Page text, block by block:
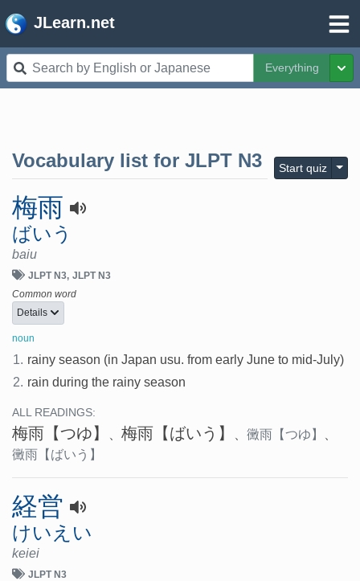
JLearn.net
Everything
Vocabulary list for JLPT N3 Start quiz
梅雨
ばいう
baiu
JLPT N3 JLPT N3
Common word
Details
noun
1. rainy season (in Japan usu. from early June to mid-July)
2. rain during the rainy season
ALL READINGS:
梅雨 【つゆ】 、 梅雨 【ばいう】 、 黴雨 【つゆ】
、
黴雨 【ばいう】
経営
けいえい
keiei
JLPT N3